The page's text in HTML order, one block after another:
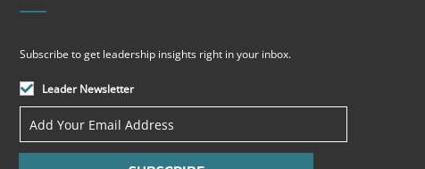
Subscribe to get leadership insights right in your inbox.
Leader Newsletter